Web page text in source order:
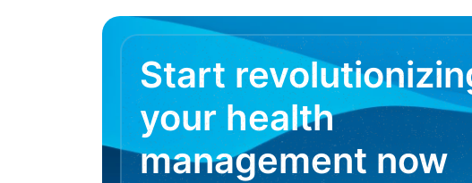
Start
your health
management now